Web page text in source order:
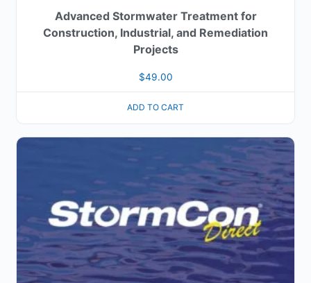
Advanced Stormwater Treatment for
Construction, Industrial, and Remediation
Projects
$49.00
ADD TO CART